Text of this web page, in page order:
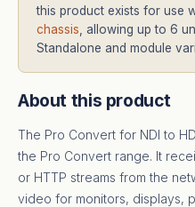
this product exists for use
chassis , allowing up to 6
Standalone and module
About this product
The Pro Convert for NDI to
the Pro Convert range. It
or HTTP streams from the
video for monitors, displays,